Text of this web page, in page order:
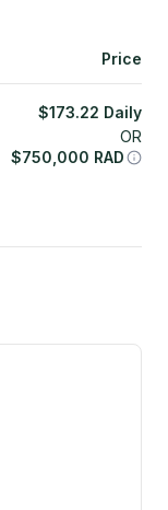
Price
$173.22 Daily
OR
$750,000 RAD